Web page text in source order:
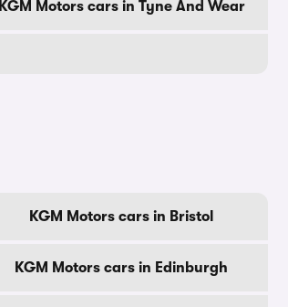
KGM Motors cars in Tyne And Wear
KGM Motors cars in Bristol
KGM Motors cars in Edinburgh